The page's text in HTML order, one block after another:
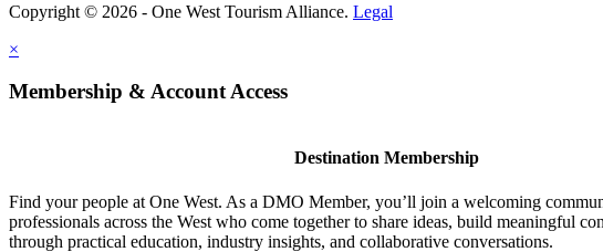
Copyright © 2026 - One West Tourism Alliance. Legal
×
Membership & Account Access
Destination Membership
Find your people at One West. As a DMO Member, you’ll join a welcoming
professionals across the West who come together to share ideas, build meaningful
through practical education, industry insights, and collaborative conversations.